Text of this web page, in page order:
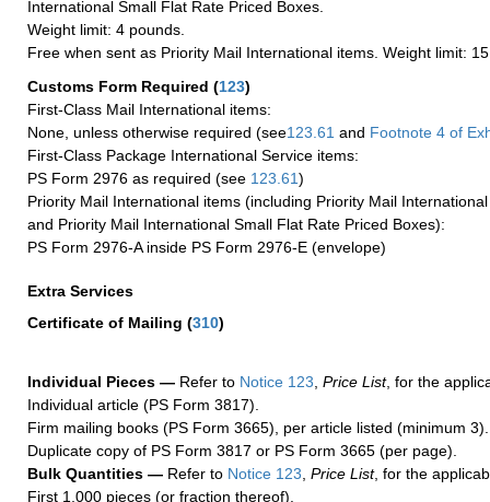
International Small Flat Rate Priced Boxes.
Weight limit: 4 pounds.
Free when sent as Priority Mail International items. Weight limit:
Customs Form Required (123)
First-Class Mail International items:
None, unless otherwise required (see123.61 and Footnote 4 of
First-Class Package International Service items:
PS Form 2976 as required (see 123.61)
Priority Mail International items (including Priority Mail
and Priority Mail International Small Flat Rate Priced Boxes):
PS Form 2976-A inside PS Form 2976-E (envelope)
Extra Services
Certificate of Mailing (310)
Individual Pieces — Refer to Notice 123, Price List, for the
Individual article (PS Form 3817).
Firm mailing books (PS Form 3665), per article listed (minimum 3).
Duplicate copy of PS Form 3817 or PS Form 3665 (per page).
Bulk Quantities — Refer to Notice 123, Price List, for the
First 1,000 pieces (or fraction thereof).